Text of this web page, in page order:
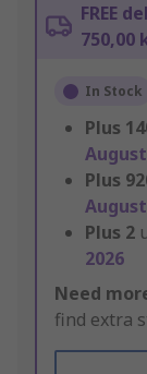
FREE
750,00
In Stock
Plus
Plus
Plus 2
2026
Need
find extra